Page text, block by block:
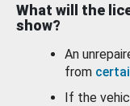
What will the
show?
An
from
If the